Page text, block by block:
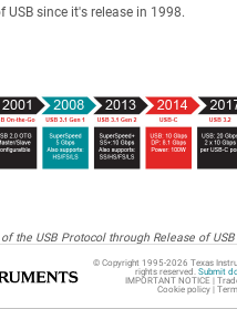
since it's release in 1998.
of the USB Protocol through Release of
whether the USB protocol is a good
high-speed interface needs, here are
© Copyright 1995-2026 Texas
rights reserved. Submit
IMPORTANT NOTICE |
Cookie policy|